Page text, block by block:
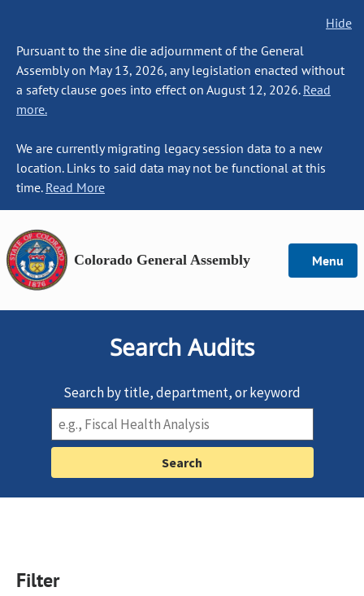
Hide
Pursuant to the sine die adjournment of the General
Assembly on May 13, 2026, any legislation enacted without
a safety clause goes into effect on August 12, 2026. Read
more.
We are currently migrating legacy session data to a new
location. Links to said data may not be functional at this
time. Read More
Colorado General Assembly Menu
Search Audits
Search by title, department, or keyword
Filter